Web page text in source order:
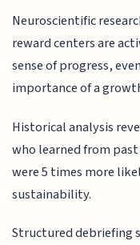
Neuroscientific
reward centers are
sense of progress,
importance of a
Historical analysis
who learned from
were 5 times more
sustainability.
Structured debriefing